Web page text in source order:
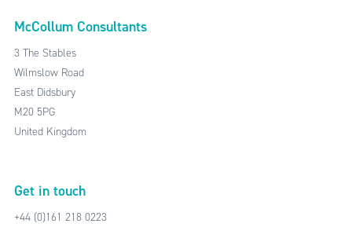
McCollum Consultants
3 The Stables
Wilmslow Road
East Didsbury
M20 5PG
United Kingdom
Get in touch
+44 (0)161 218 0223